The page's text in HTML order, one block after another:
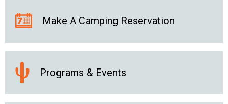
Make A Camping Reservation
Programs & Events